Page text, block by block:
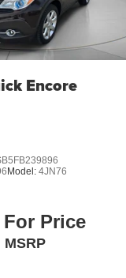
Encore
Model: 4JN76
For Price
MSRP